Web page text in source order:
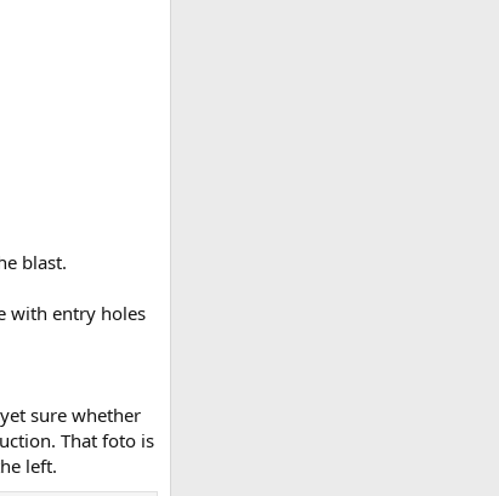
blast.
with entry holes
sure whether
That foto is
left.